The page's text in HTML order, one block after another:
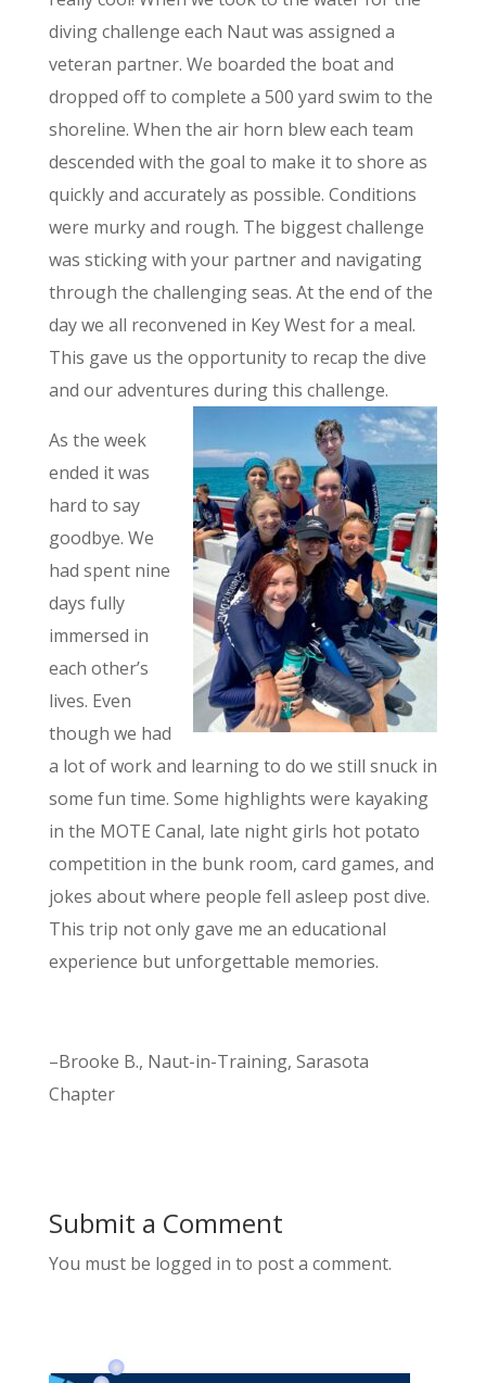
diving challenge each Naut was assigned a
veteran partner. We boarded the boat and
dropped off to complete a 500 yard swim to the
shoreline. When the air horn blew each team
descended with the goal to make it to shore as
quickly and accurately as possible. Conditions
were murky and rough. The biggest challenge
was sticking with your partner and navigating
through the challenging seas. At the end of the
day we all reconvened in Key West for a meal.
This gave us the opportunity to recap the dive
and our adventures during this challenge.
As the week
ended it was
hard to say
goodbye. We
had spent nine
days fully
immersed in
each other’s
lives. Even
though we had
a lot of work and learning to do we still snuck in
some fun time. Some highlights were kayaking
in the MOTE Canal, late night girls hot potato
competition in the bunk room, card games, and
jokes about where people fell asleep post dive.
This trip not only gave me an educational
experience but unforgettable memories.
–Brooke B., Naut-in-Training, Sarasota
Chapter
Submit a Comment
You must be logged in to post a comment.